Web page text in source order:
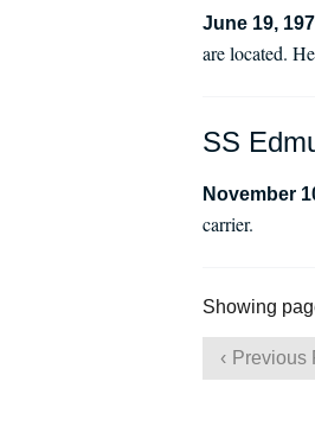
June 19,
are located.
SS
November
carrier.
Showing
Previous